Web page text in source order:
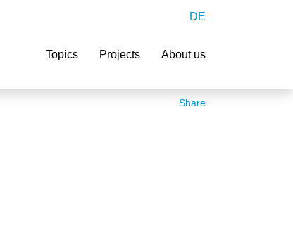
DE
Topics Projects About us
Share